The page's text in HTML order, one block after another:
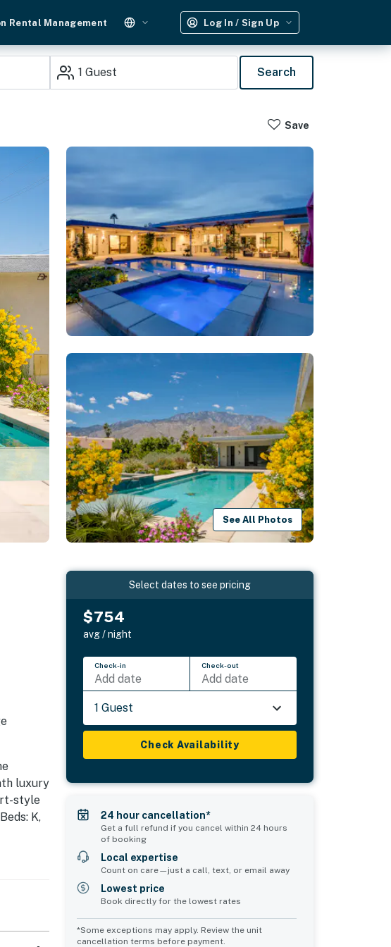
Rental Management Log In / Sign Up
1 Guest Search
Save
See All Photos
luxury
style
K,
— the
all
Select dates to see pricing
$754
avg / night
Check-in
Add date
Check-out
Add date
1 Guest
Check Availability
24 hour cancellation*
Get a full refund if you cancel within 24 hours
of booking
Local expertise
Count on care—just a call, text, or email away
Lowest price
Book directly for the lowest rates
*Some exceptions may apply. Review the unit
cancellation terms before payment.